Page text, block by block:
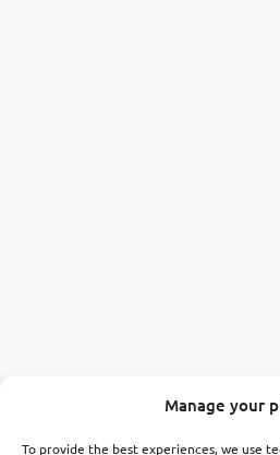
Manage your
To provide the best experiences, we use